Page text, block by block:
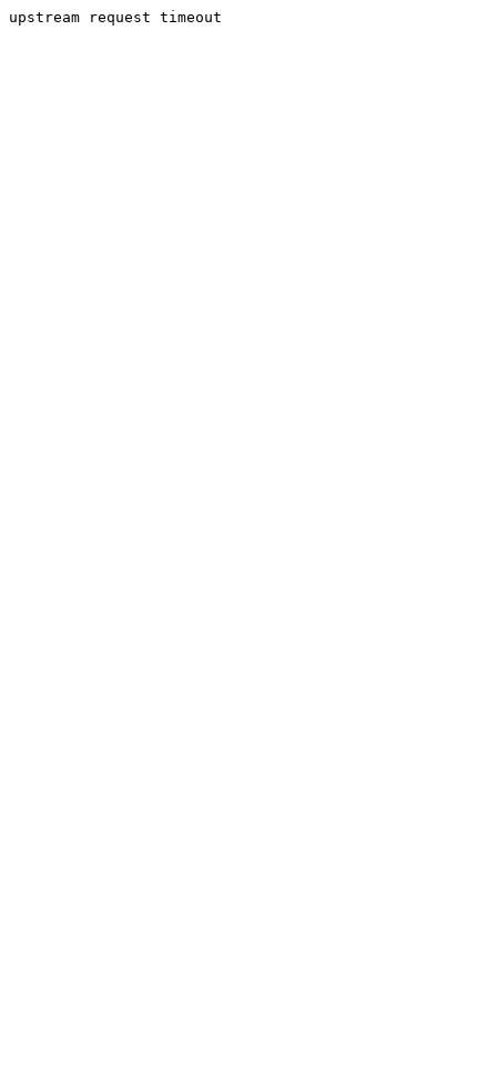
upstream request timeout